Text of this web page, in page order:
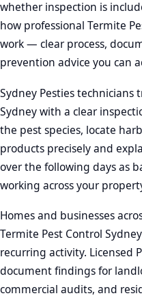
whether inspection is
how professional Termite
work — clear process,
prevention advice you can
Sydney Pesties technicians
Sydney with a clear
the pest species, locate
products precisely and
over the following days as
working across your
Homes and businesses
Termite Pest Control
recurring activity. Licensed
document findings for
commercial audits, and